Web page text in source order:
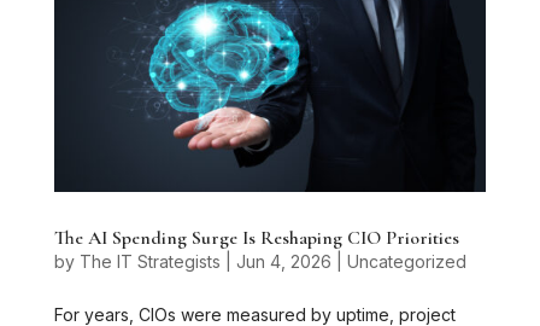
The AI Spending Surge Is Reshaping CIO Priorities
by The IT Strategists Jun 4, 2026 Uncategorized
For years, CIOs were measured by uptime, project